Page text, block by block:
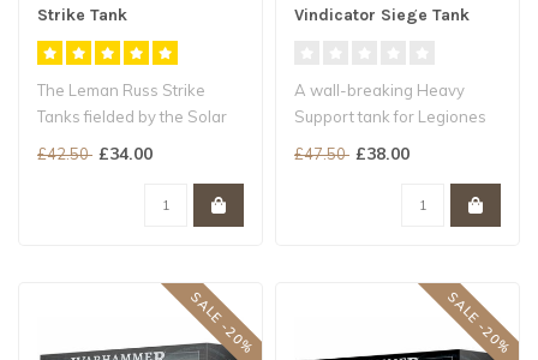
Strike Tank
The Leman Russ Strike
Tanks fielded by the Solar
£42.50 £34.00
Vindicator Siege Tank
A wall-breaking Heavy
Support tank for Legiones
£47.50 £38.00
SALE -20% SALE -20%